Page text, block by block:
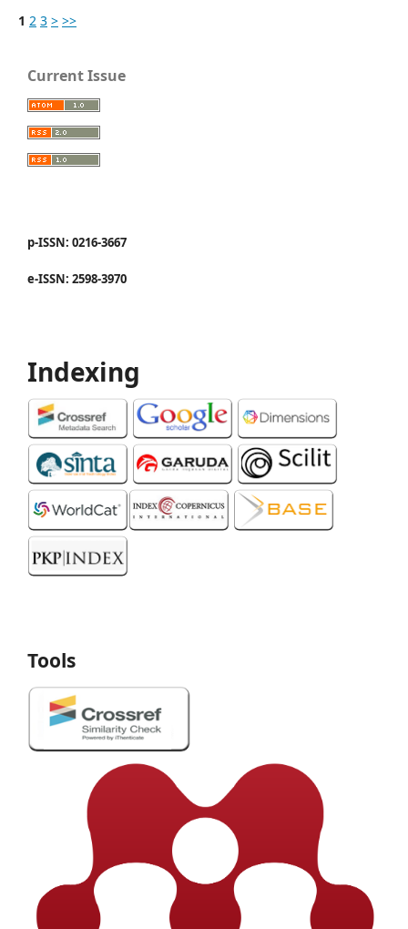
1 2 3 > >>
Current Issue
p-ISSN: 0216-3667
e-ISSN: 2598-3970
Indexing
Tools